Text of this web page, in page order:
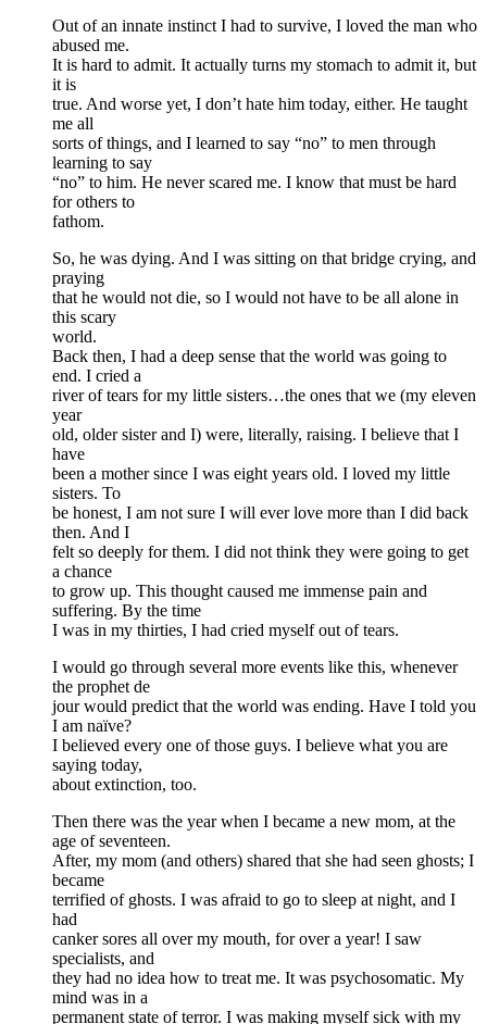
Out of an innate instinct I had to survive, I loved the man who
abused me.
It is hard to admit. It actually turns my stomach to admit it, but
it is
true. And worse yet, I don’t hate him today, either. He taught
me all
sorts of things, and I learned to say “no” to men through
learning to say
“no” to him. He never scared me. I know that must be hard
for others to
fathom.
So, he was dying. And I was sitting on that bridge crying, and
praying
that he would not die, so I would not have to be all alone in
this scary
world.
Back then, I had a deep sense that the world was going to
end. I cried a
river of tears for my little sisters…the ones that we (my eleven
year
old, older sister and I) were, literally, raising. I believe that I
have
been a mother since I was eight years old. I loved my little
sisters. To
be honest, I am not sure I will ever love more than I did back
then. And I
felt so deeply for them. I did not think they were going to get
a chance
to grow up. This thought caused me immense pain and
suffering. By the time
I was in my thirties, I had cried myself out of tears.
I would go through several more events like this, whenever
the prophet de
jour would predict that the world was ending. Have I told you
I am naïve?
I believed every one of those guys. I believe what you are
saying today,
about extinction, too.
Then there was the year when I became a new mom, at the
age of seventeen.
After, my mom (and others) shared that she had seen ghosts; I
became
terrified of ghosts. I was afraid to go to sleep at night, and I
had
canker sores all over my mouth, for over a year! I saw
specialists, and
they had no idea how to treat me. It was psychosomatic. My
mind was in a
permanent state of terror. I was making myself sick with my